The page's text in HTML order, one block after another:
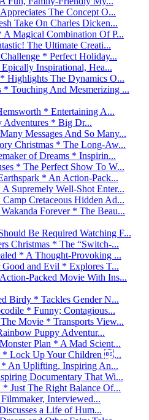
The Concept O...
Take On Charles Dicken...
Magical Combination Of P...
The Ultimate Creati...
* Perfect Holiday...
Inspirational, Hea...
Highlights The Dynamics O...
Touching And Mesmerizing ...
* Entertaining A...
Adventures * Big Dr...
Messages And So Many...
Christmas * The Long-Aw...
of Dreams * Inspirin...
* The Perfect Show To W...
* An Action-Pack...
Supremely Well-Shot Enter...
Cretaceous Hidden Ad...
Forever * The Beau...
Be Required Watching F...
Christmas * The “Switch-...
* A Thought-Provoking ...
and Evil * Explores T...
Packed Movie With Ins...
Birdy * Tackles Gender N...
* Funny; Contagious...
Movie * Transports View...
Puppy Adventur...
Plan * A Mad Scient...
* Lock Up Your Children ...
An Uplifting, Inspiring An...
Documentary That Wi...
Just The Right Balance Of...
Interviewed...
a Life of Hum...